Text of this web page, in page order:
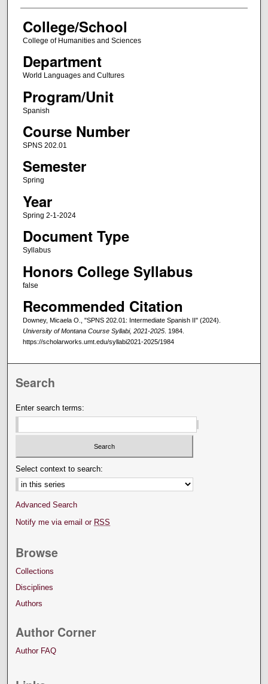
College/School
College of Humanities and Sciences
Department
World Languages and Cultures
Program/Unit
Spanish
Course Number
SPNS 202.01
Semester
Spring
Year
Spring 2-1-2024
Document Type
Syllabus
Honors College Syllabus
false
Recommended Citation
Downey, Micaela O., "SPNS 202.01: Intermediate Spanish II" (2024).
University of Montana Course Syllabi, 2021-2025. 1984.
https://scholarworks.umt.edu/syllabi2021-2025/1984
Search
Enter search terms:
Select context to search:
Advanced Search
Notify me via email or RSS
Browse
Collections
Disciplines
Authors
Author Corner
Author FAQ